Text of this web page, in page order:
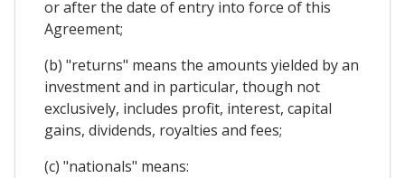
or after the date of entry into force of this
Agreement;
(b) "returns" means the amounts yielded by an
investment and in particular, though not
exclusively, includes profit, interest, capital
gains, dividends, royalties and fees;
(c) "nationals" means: